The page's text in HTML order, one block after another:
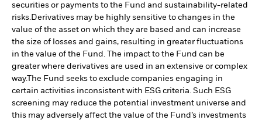
securities or payments to the Fund and sustainability-related
risks.Derivatives may be highly sensitive to changes in the
value of the asset on which they are based and can increase
the size of losses and gains, resulting in greater fluctuations
in the value of the Fund. The impact to the Fund can be
greater where derivatives are used in an extensive or complex
way.The Fund seeks to exclude companies engaging in
certain activities inconsistent with ESG criteria. Such ESG
screening may reduce the potential investment universe and
this may adversely affect the value of the Fund’s investments